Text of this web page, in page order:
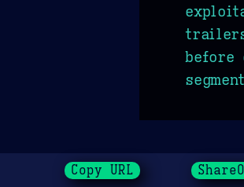
before
Copy URL